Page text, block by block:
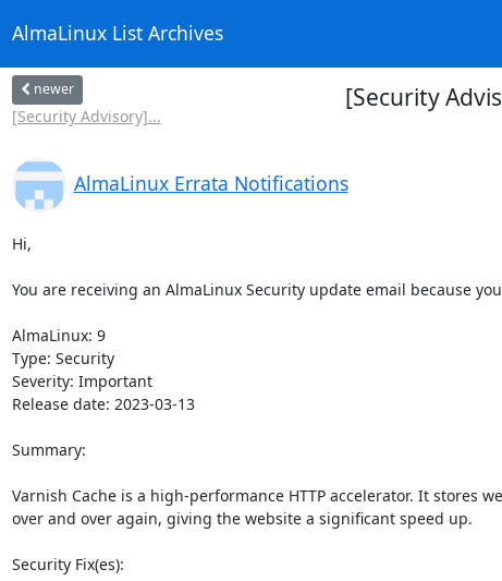
AlmaLinux List Archives
newer
[Security Advisory]...
[Security
AlmaLinux Errata Notifications
Hi,
You are receiving an AlmaLinux Security update email because
AlmaLinux: 9
Type: Security
Severity: Important
Release date: 2023-03-13
Summary:
Varnish Cache is a high-performance HTTP accelerator. It stores
over and over again, giving the website a significant speed up.
Security Fix(es):